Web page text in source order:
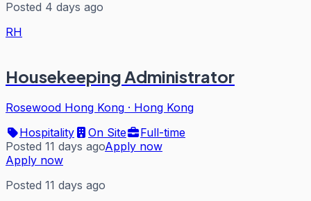
Posted 4 days ago
RH
Housekeeping Administrator
Rosewood Hong Kong · Hong Kong
Hospitality
On Site
Full-time
Posted 11 days agoApply now
Apply now
Posted 11 days ago